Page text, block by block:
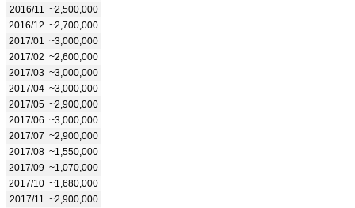
2016/11
~2,500,000
2016/12 ~2,700,000
2017/01
~3,000,000
2017/02 ~2,600,000
2017/03 ~3,000,000
2017/04 ~3,000,000
2017/05 ~2,900,000
2017/06 ~3,000,000
2017/07 ~2,900,000
2017/08 ~1,550,000
2017/09 ~1,070,000
2017/10 ~1,680,000
2017/11
~2,900,000